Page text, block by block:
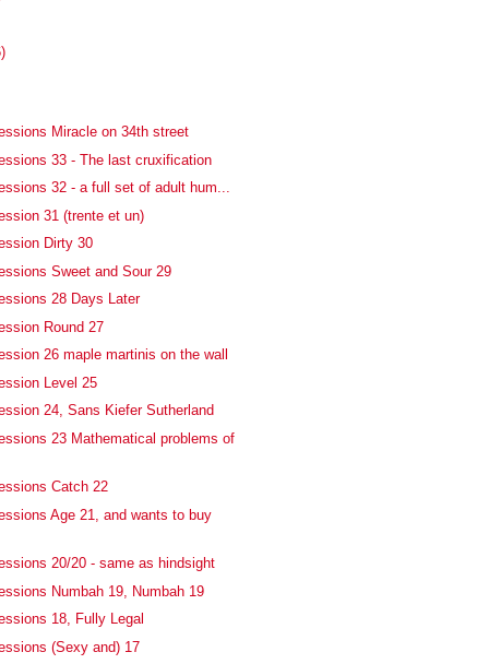
Miracle on 34th street
33 - The last cruxification
32 - a full set of adult hum...
31 (trente et un)
Dirty 30
Sweet and Sour 29
28 Days Later
Round 27
26 maple martinis on the wall
Level 25
24, Sans Kiefer Sutherland
23 Mathematical problems of
Catch 22
Age 21, and wants to buy
20/20 - same as hindsight
Numbah 19, Numbah 19
18, Fully Legal
(Sexy and) 17